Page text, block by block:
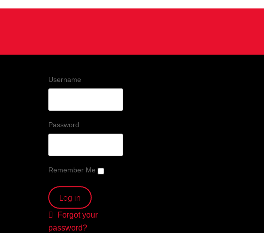
Username
Password
Remember Me
password?